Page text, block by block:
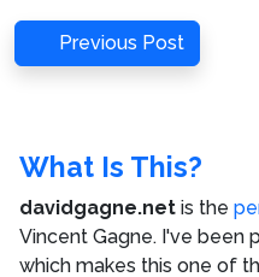
Post
navigation
Previous
Post
Previous Post
What Is This?
davidgagne.net is the
Vincent Gagne. I've been
which makes this one of